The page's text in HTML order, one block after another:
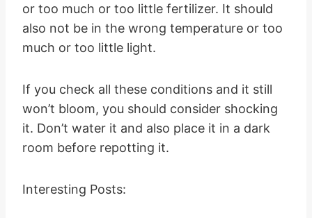
or too much or too little fertilizer. It should
also not be in the wrong temperature or too
much or too little light.
If you check all these conditions and it still
won’t bloom, you should consider shocking
it. Don’t water it and also place it in a dark
room before repotting it.
Interesting Posts: